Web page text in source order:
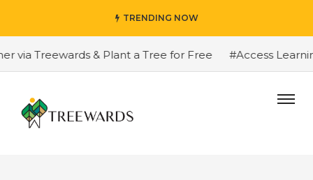
TRENDING NOW
Treewards & Plant a Tree for Free #Access Learning